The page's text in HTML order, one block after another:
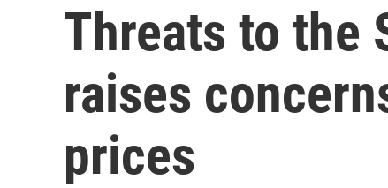
Threats to the
raises
prices